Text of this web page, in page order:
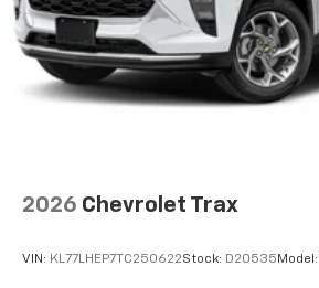
2026 Chevrolet Trax
VIN: KL77LHEP7TC250622Stock: D20535 Model: